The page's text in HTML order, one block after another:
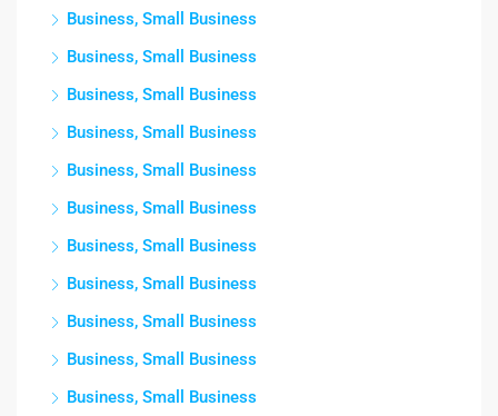
Business, Small Business
Business, Small Business
Business, Small Business
Business, Small Business
Business, Small Business
Business, Small Business
Business, Small Business
Business, Small Business
Business, Small Business
Business, Small Business
Business, Small Business